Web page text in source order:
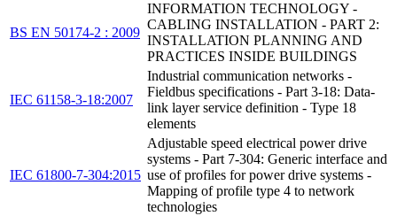
BS EN 50174-2 : 2009
INFORMATION TECHNOLOGY -
CABLING INSTALLATION - PART 2:
INSTALLATION PLANNING AND
PRACTICES INSIDE BUILDINGS
IEC 61158-3-18:2007
Industrial communication networks -
Fieldbus specifications - Part 3-18: Data-
link layer service definition - Type 18
elements
IEC 61800-7-304:2015
Adjustable speed electrical power drive
systems - Part 7-304: Generic interface and
use of profiles for power drive systems -
Mapping of profile type 4 to network
technologies